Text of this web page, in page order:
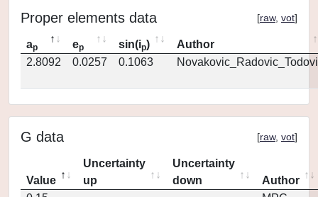
Proper elements data [raw, vot]
ap ep sin(ip)
Author
2.8092
0.0257 0.1063
G data [raw, vot]
Value
Uncertainty
up
Uncertainty
down
Author